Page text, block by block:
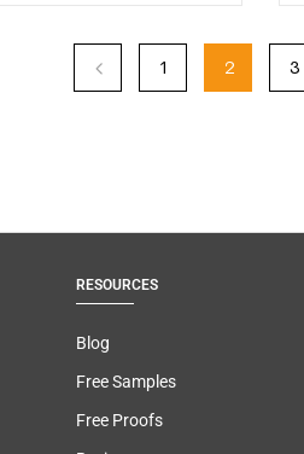
1 2 3
RESOURCES
Blog
Free Samples
Free Proofs